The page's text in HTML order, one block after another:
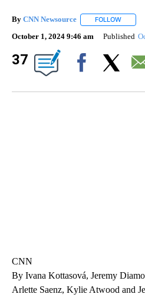
By CNN Newsource FOLLOW
October 1, 2024 9:46 am Published
37
CNN
By Ivana Kottasová, Jeremy
Arlette Saenz, Kylie Atwood and